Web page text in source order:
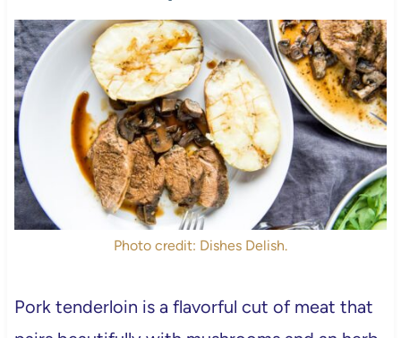
Photo credit: Dishes Delish.
Pork tenderloin is a flavorful cut of meat that